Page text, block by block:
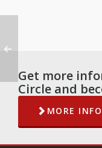
Get more
Circle and
MORE INFO